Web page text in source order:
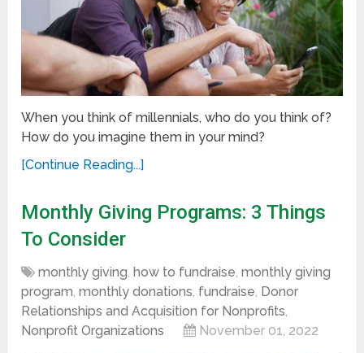
When you think of millennials, who do you think of?
How do you imagine them in your mind?
[Continue Reading...]
Monthly Giving Programs: 3 Things
To Consider
monthly giving, how to fundraise,monthly giving
program,monthly donations, fundraise, Donor
Relationships and Acquisition for Nonprofits,
Nonprofit Organizations
November 01, 2022